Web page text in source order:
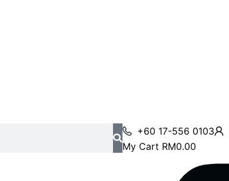
+60 17-556 0103
My Cart RM0.00